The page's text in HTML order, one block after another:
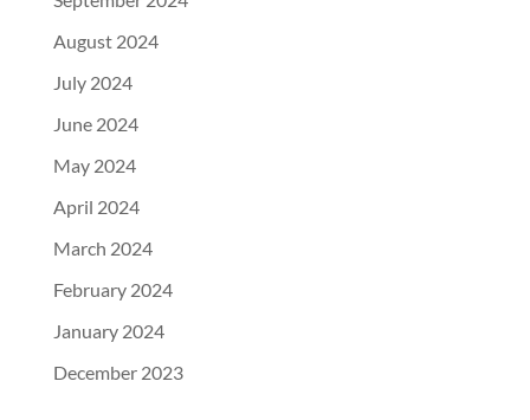
August 2024
July 2024
June 2024
May 2024
April 2024
March 2024
February 2024
January 2024
December 2023